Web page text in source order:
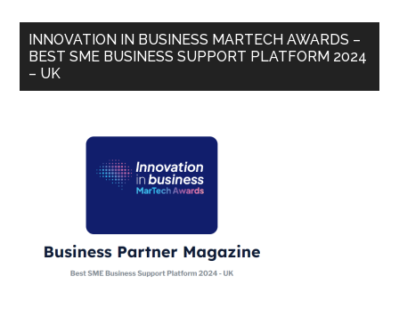
INNOVATION IN BUSINESS MARTECH AWARDS –
BEST SME BUSINESS SUPPORT PLATFORM 2024
– UK